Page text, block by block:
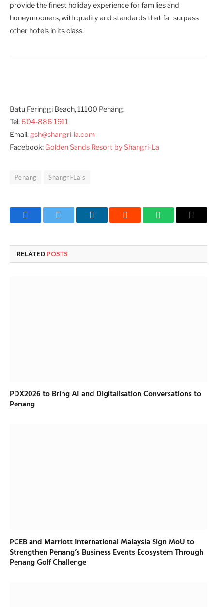
provide the finest holiday experience for families and
honeymooners, with quality and standards that far surpass
other hotels in its class.
Batu Feringgi Beach, 11100 Penang.
Tel: 604-886 1911
Email: gsh@shangri-la.com
Facebook: Golden Sands Resort by Shangri-La
Penang Shangri-La's
FacebookTwitter LinkedInReddit WhatsAppCopy
RELATED POSTS
PDX2026 to Bring AI and Digitalisation Conversations to
Penang
PCEB and Marriott International Malaysia Sign MoU to
Strengthen Penang’s Business Events Ecosystem Through
Penang Golf Challenge